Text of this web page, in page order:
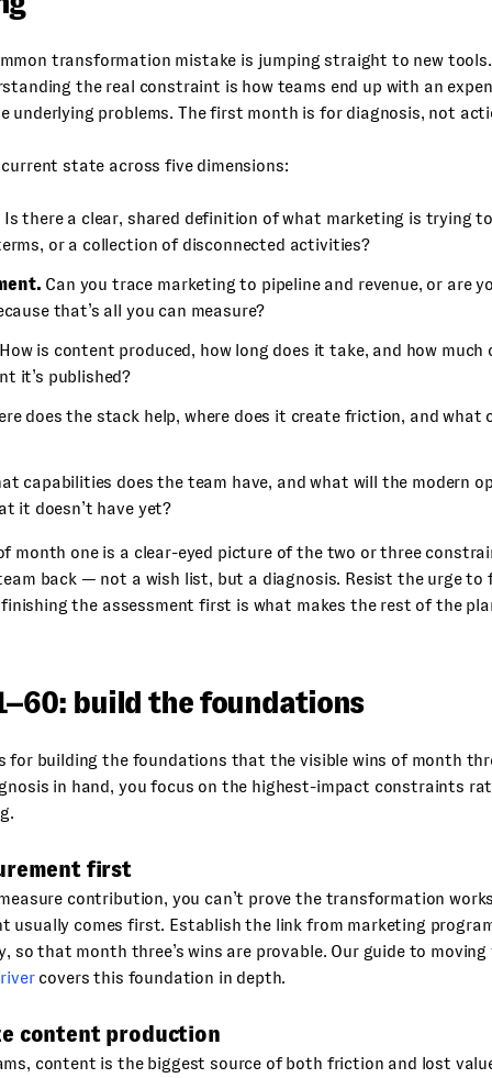
transformation mistake is jumping straight to new
the real constraint is how teams end up with an
underlying problems. The first month is for diagnosis, not
state across five dimensions:
Is there a clear, shared definition of what marketing is trying
or a collection of disconnected activities?
Can you trace marketing to pipeline and revenue, or are
that’s all you can measure?
is content produced, how long does it take, and how
it’s published?
does the stack help, where does it create friction, and what
capabilities does the team have, and what will the modern
it doesn’t have yet?
month one is a clear-eyed picture of the two or three
back — not a wish list, but a diagnosis. Resist the urge to
the assessment first is what makes the rest of the
build the foundations
for building the foundations that the visible wins of month
in hand, you focus on the highest-impact constraints
first
contribution, you can’t prove the transformation
usually comes first. Establish the link from marketing
so that month three’s wins are provable. Our guide to moving
covers this foundation in depth.
content production
content is the biggest source of both friction and lost